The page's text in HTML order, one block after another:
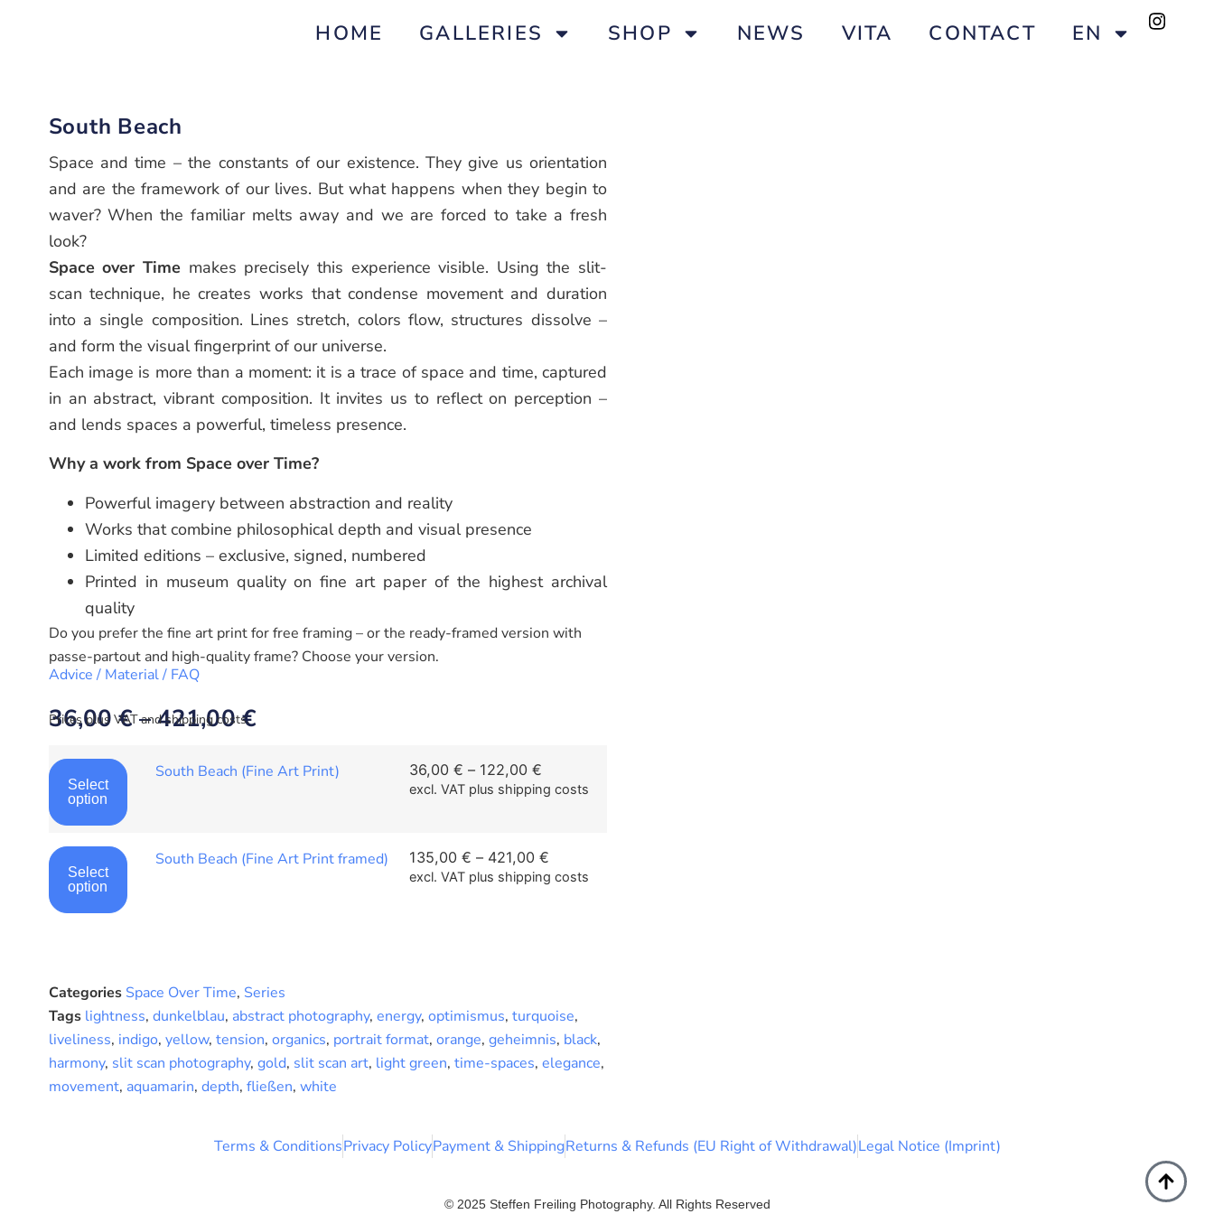
HOME GALLERIES SHOP NEWS VITA CONTACT EN
South Beach
Space and time – the constants of our existence. They give us orientation
and are the framework of our lives. But what happens when they begin to
waver? When the familiar melts away and we are forced to take a fresh
look?
Space over Time makes precisely this experience visible. Using the slit-
scan technique, he creates works that condense movement and duration
into a single composition. Lines stretch, colors flow, structures dissolve –
and form the visual fingerprint of our universe.
Each image is more than a moment: it is a trace of space and time, captured
in an abstract, vibrant composition. It invites us to reflect on perception –
and lends spaces a powerful, timeless presence.
Why a work from Space over Time?
Powerful imagery between abstraction and reality
Works that combine philosophical depth and visual presence
Limited editions – exclusive, signed, numbered
Printed in museum quality on fine art paper of the highest archival
quality
Do you prefer the fine art print for free framing – or the ready-framed version with
passe-partout and high-quality frame? Choose your version.
Advice / Material / FAQ
36,00€–421,00€
Prices plus VAT and shipping costs.
Select
option
South Beach (Fine Art Print) 36,00 € – 122,00 €
excl. VAT plus shipping costs
Select
option
South Beach (Fine Art Print framed) 135,00 € – 421,00 €
excl. VAT plus shipping costs
Categories Space Over Time, Series
Tags lightness, dunkelblau, abstract photography, energy, optimismus, turquoise,
liveliness, indigo, yellow, tension, organics, portrait format, orange, geheimnis, black,
harmony, slit scan photography, gold, slit scan art, light green, time-spaces, elegance,
movement, aquamarin, depth, fließen, white
Terms & ConditionsPrivacy PolicyPayment & ShippingReturns & Refunds (EU Right of Withdrawal)Legal Notice (Imprint)
© 2025 Steffen Freiling Photography. All Rights Reserved